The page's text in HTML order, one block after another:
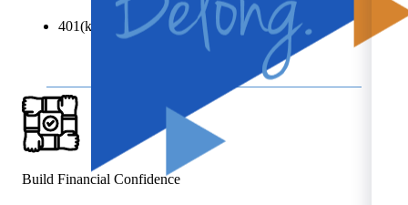
401(k) plan with company match
Build Financial Confidence